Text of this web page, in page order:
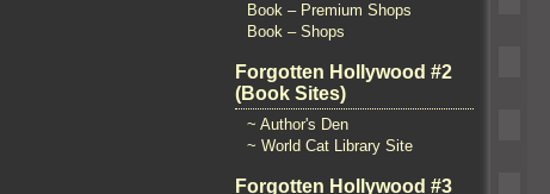
Book – Premium Shops
Book – Shops
Forgotten Hollywood #2
(Book Sites)
~ Author's Den
~ World Cat Library Site
Forgotten Hollywood #3